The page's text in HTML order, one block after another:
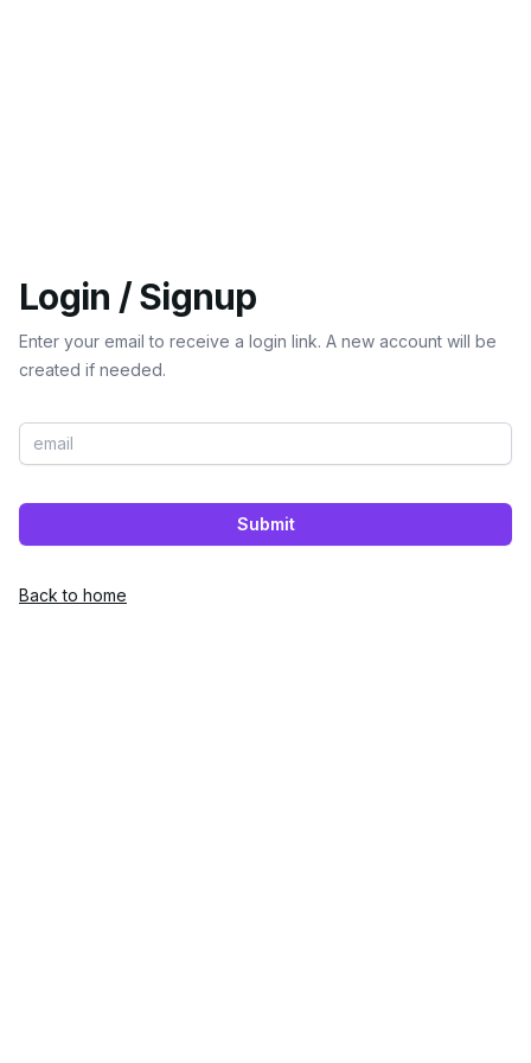
Login / Signup
Enter your email to receive a login link. A new account will be
created if needed.
Submit
Back to home